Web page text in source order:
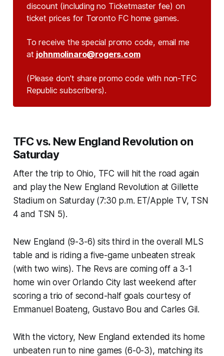
discount (including no Ticketmaster fee) on
ticket prices for Toronto FC home games.
To receive the special promo code, email me
at johnmolinaro@rogers.com
(Please don't share promo code with non-TFC
Republic subscribers).
TFC vs. New England Revolution on
Saturday
After the trip to Ohio, TFC will hit the road again
and play the New England Revolution at Gillette
Stadium on Saturday (7:30 p.m. ET/Apple TV, TSN
4 and TSN 5).
New England (9-3-6) sits third in the overall MLS
table and is riding a five-game unbeaten streak
(with two wins). The Revs are coming off a 3-1
home win over Orlando City last weekend after
scoring a trio of second-half goals courtesy of
Emmanuel Boateng, Gustavo Bou and Carles Gil.
With the victory, New England extended its home
unbeaten run to nine games (6-0-3), matching its